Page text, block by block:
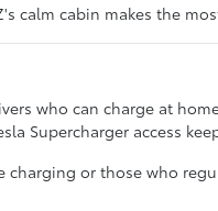
calm cabin makes the
who can charge at
Supercharger access
or those who